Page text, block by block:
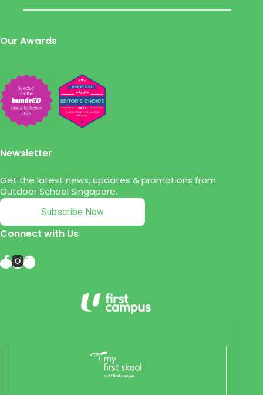
Our Awards
Newsletter
Get the latest news, updates & promotions from
Outdoor School Singapore.
Subscribe Now
Connect with Us